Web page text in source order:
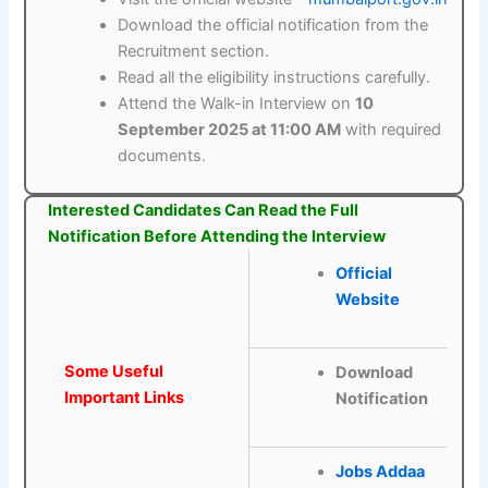
Download the official notification from the
Recruitment section.
Read all the eligibility instructions carefully.
Attend the Walk-in Interview on10
September 2025 at 11:00 AM with required
documents.
Interested Candidates Can Read the Full
Notification Before Attending the Interview
Some Useful
Important Links
Official
Website
Download
Notification
Jobs Addaa